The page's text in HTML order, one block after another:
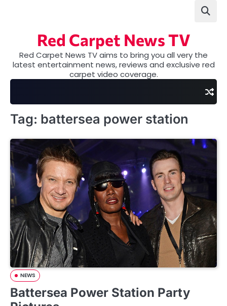
Red Carpet News TV
Red Carpet News TV aims to bring you all very the
latest entertainment news, reviews and exclusive red
carpet video coverage.
Tag: battersea power station
NEWS
Battersea Power Station Party